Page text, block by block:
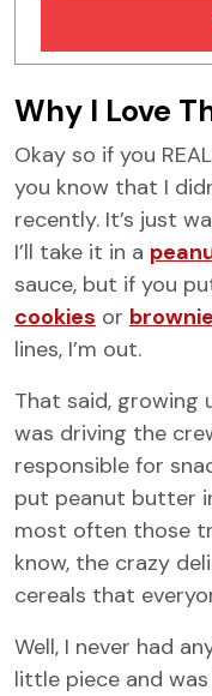
FAQs
Why I Love
Okay so if you
you know that I
recently. It’s just
I’ll take it in a
sauce, but if you
cookies or
lines, I’m out.
That said, growing
was driving the
responsible for
put peanut butter
most often those
know, the crazy
cereals that
Well, I never had
little piece and was